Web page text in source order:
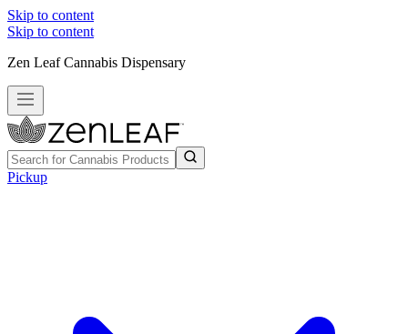
Skip to content
Skip to content
Zen Leaf Cannabis Dispensary
Pickup